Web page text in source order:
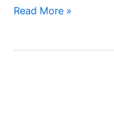
Anthracnose
Read More »